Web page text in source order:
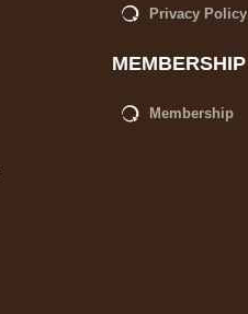
Privacy Policy
MEMBERSHIP
Membership